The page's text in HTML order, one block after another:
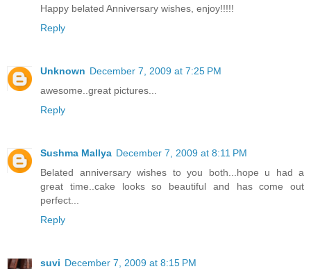
Happy belated Anniversary wishes, enjoy!!!!!
Reply
Unknown December 7, 2009 at 7:25 PM
awesome..great pictures...
Reply
Sushma Mallya December 7, 2009 at 8:11 PM
Belated anniversary wishes to you both...hope u had a
great time..cake looks so beautiful and has come out
perfect...
Reply
suvi December 7, 2009 at 8:15 PM